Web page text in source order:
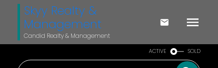
Skyy Realty &
Management
Candid Realty & Management
ACTIVE SOLD